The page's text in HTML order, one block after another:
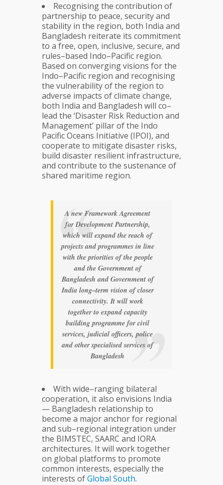
Recognising the contribution of
partnership to peace, security and
stability in the region, both India and
Bangladesh reiterate its commitment
to a free, open, inclusive, secure, and
rules–based Indo–Pacific region.
Based on converging visions for the
Indo–Pacific region and recognising
the vulnerability of the region to
adverse impacts of climate change,
both India and Bangladesh will co–
lead the ‘Disaster Risk Reduction and
Management’ pillar of the Indo
Pacific Oceans Initiative (IPOI), and
cooperate to mitigate disaster risks,
build disaster resilient infrastructure,
and contribute to the sustenance of
shared maritime region.
A new Framework Agreement
for Development Partnership,
which will expand the reach of
projects and programmes in line
with the priorities of the people
and the Government of
Bangladesh and Government of
India long–term vision of closer
connectivity. It will work
together to expand capacity
building programme for civil
services, judicial officers, police
and other specialised services of
Bangladesh
With wide–ranging bilateral
cooperation, it also envisions India
— Bangladesh relationship to
become a major anchor for regional
and sub–regional integration under
the BIMSTEC, SAARC and IORA
architectures. It will work together
on global platforms to promote
common interests, especially the
interests ofGlobal South.